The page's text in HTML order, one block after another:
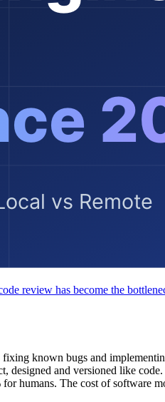
review has become the
known bugs and
designed and versioned like code.
for humans. The cost of